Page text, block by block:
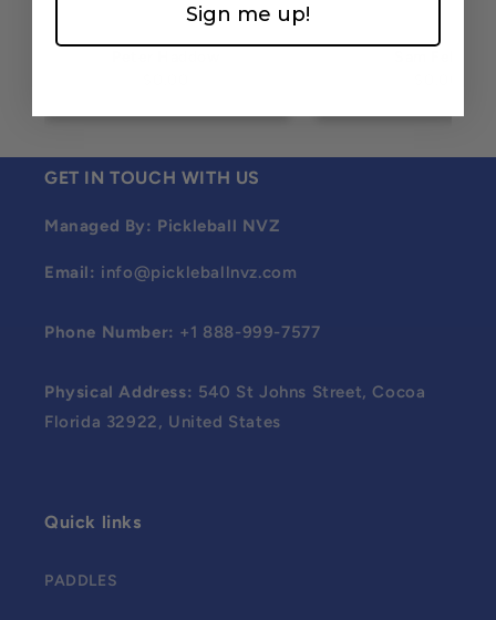
GET IN TOUCH WITH US
Managed By: Pickleball NVZ
Email: info@pickleballnvz.com
Phone Number: +1 888-999-7577
Physical Address: 540 St Johns Street, Cocoa
Florida 32922, United States
Quick links
PADDLES
Sign me up!